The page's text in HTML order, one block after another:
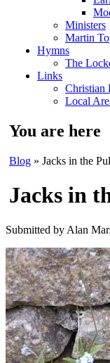
Ministers
Martin
Hymns
The
Links
Christian
Local
You are here
Blog » Jacks in the
Jacks in
Submitted by Alan